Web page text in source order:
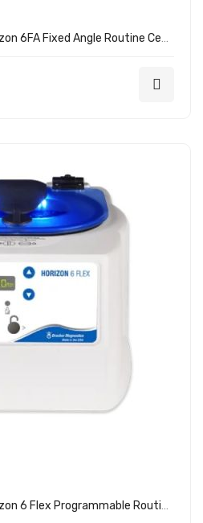
Drucker Diagnostics Horizon 6FA Fixed Angle Routine Centrifuge
Drucker Diagnostics Horizon 6 Flex Programmable Routine Centrifuge